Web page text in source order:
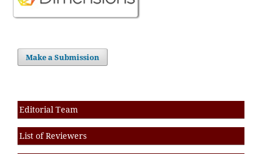
Make a Submission
Editorial Team
List of Reviewers